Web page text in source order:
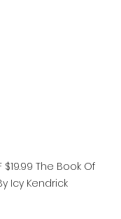
$19.99 The Book Of
Icy Kendrick